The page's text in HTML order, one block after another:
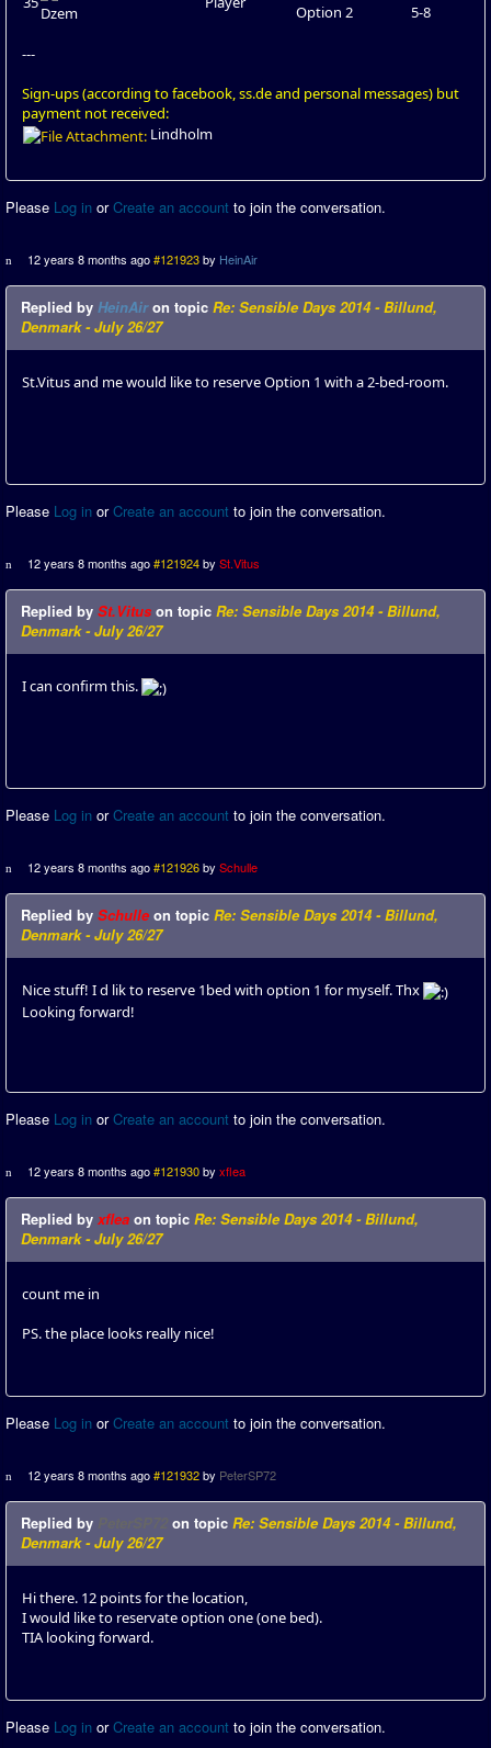
Dzem
Option 2
5-8
---
Sign-ups (according to facebook, ss.de and personal messages) but
payment not received:
Lindholm
Please Log in orCreate an account to join the conversation.
12 years 8 months ago #121923 by HeinAir
Replied by HeinAiron topic Re: Sensible Days 2014 - Billund,
Denmark - July 26/27
St.Vitus and me would like to reserve Option 1 with a 2-bed-room.
Please Log in orCreate an account to join the conversation.
12 years 8 months ago #121924 by St.Vitus
Replied by St.Vitus on topic Re: Sensible Days 2014 - Billund,
Denmark - July 26/27
I can confirm this.
Please Log in orCreate an account to join the conversation.
12 years 8 months ago #121926 by Schulle
Replied by Schulle on topic Re: Sensible Days 2014 - Billund,
Denmark - July 26/27
Nice stuff! I d lik to reserve 1bed with option 1 for myself. Thx
Looking forward!
Please Log in orCreate an account to join the conversation.
12 years 8 months ago #121930 by xflea
Replied by xflea on topic Re: Sensible Days 2014 - Billund,
Denmark - July 26/27
count me in
PS. the place looks really nice!
Please Log in orCreate an account to join the conversation.
12 years 8 months ago #121932 by PeterSP72
Replied by on topic Re: Sensible Days 2014 - Billund,
Denmark - July 26/27
Hi there. 12 points for the location,
I would like to reservate option one (one bed).
TIA looking forward.
Please Log in orCreate an account to join the conversation.